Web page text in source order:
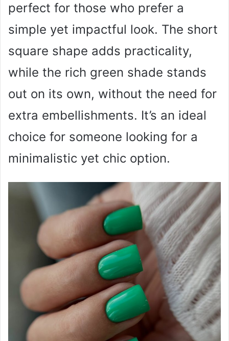
perfect for those who prefer a
simple yet impactful look. The short
square shape adds practicality,
while the rich green shade stands
out on its own, without the need for
extra embellishments. It’s an ideal
choice for someone looking for a
minimalistic yet chic option.